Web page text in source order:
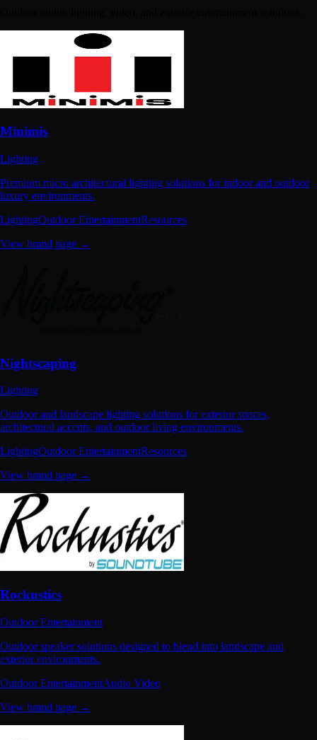
Minimis
Lighting
Premium micro architectural lighting solutions for indoor and outdoor
luxury environments.
LightingOutdoor EntertainmentResources
View brand page →
Nightscaping
Lighting
Outdoor and landscape lighting solutions for exterior spaces,
architectural accents, and outdoor living environments.
LightingOutdoor EntertainmentResources
View brand page →
Rockustics
Outdoor Entertainment
Outdoor speaker solutions designed to blend into landscape and
exterior environments.
Outdoor EntertainmentAudio Video
View brand page →